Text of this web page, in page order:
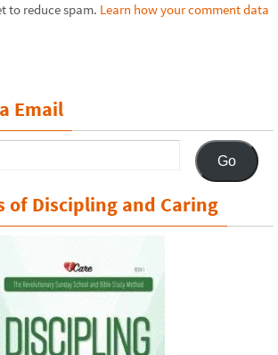
to reduce spam. Learn how your comment data
Email
Go
of Discipling and Caring